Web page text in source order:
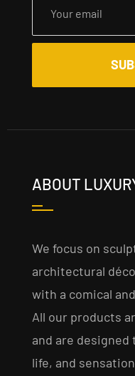
ABOUT
We focus on
architectural
with a comical
All our products
and are designed
life, and